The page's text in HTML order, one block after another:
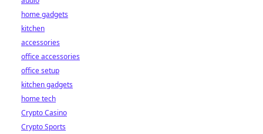
home gadgets
kitchen
accessories
office accessories
office setup
kitchen gadgets
home tech
Crypto Casino
Crypto Sports